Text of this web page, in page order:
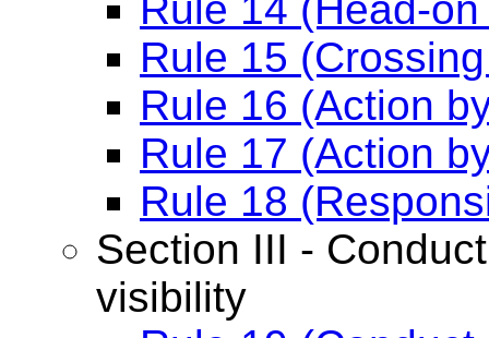
Rule 15
Rule 16 (Action
Rule 17 (Action
Rule 18
Section III -
visibility